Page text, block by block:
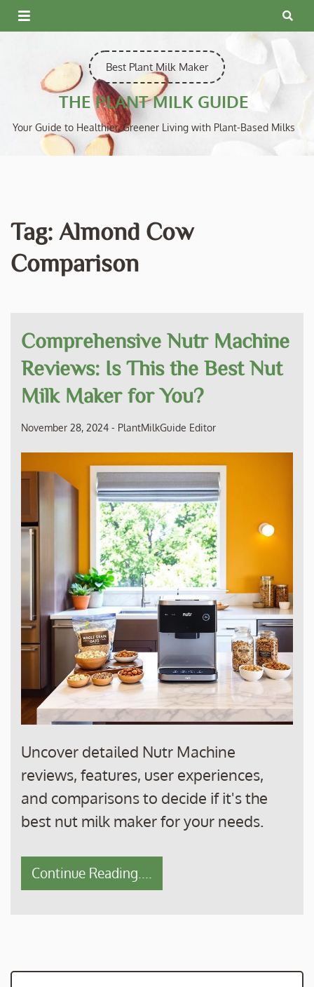
Skip
to
Best Plant Milk Maker
THE PLANT MILK GUIDE
Your Guide to Healthier, Greener Living with Plant-Based Milks
Tag: Almond Cow
Comparison
Comprehensive Nutr Machine
Reviews: Is This the Best Nut
Milk Maker for You?
November 28, 2024 - PlantMilkGuide Editor
Uncover detailed Nutr Machine
reviews, features, user experiences,
and comparisons to decide if it's the
best nut milk maker for your needs.
Continue Reading....